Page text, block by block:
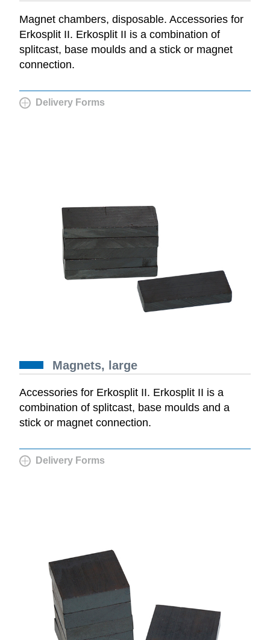
Magnet chambers, disposable. Accessories for
Erkosplit II. Erkosplit II is a combination of
splitcast, base moulds and a stick or magnet
connection.
Delivery Forms
Magnets, large
Accessories for Erkosplit II. Erkosplit II is a
combination of splitcast, base moulds and a
stick or magnet connection.
Delivery Forms